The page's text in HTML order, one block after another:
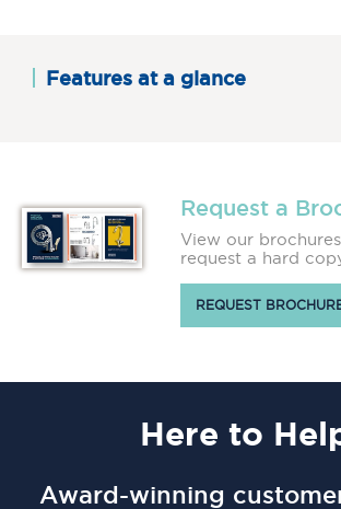
Features at a glance
Request a
View our
request a hard
REQUEST
Here to
Award-winning